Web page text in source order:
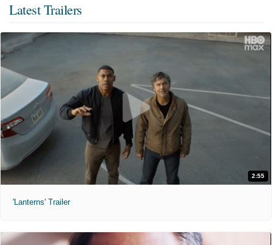
Latest Trailers
2:55
'Lanterns' Trailer